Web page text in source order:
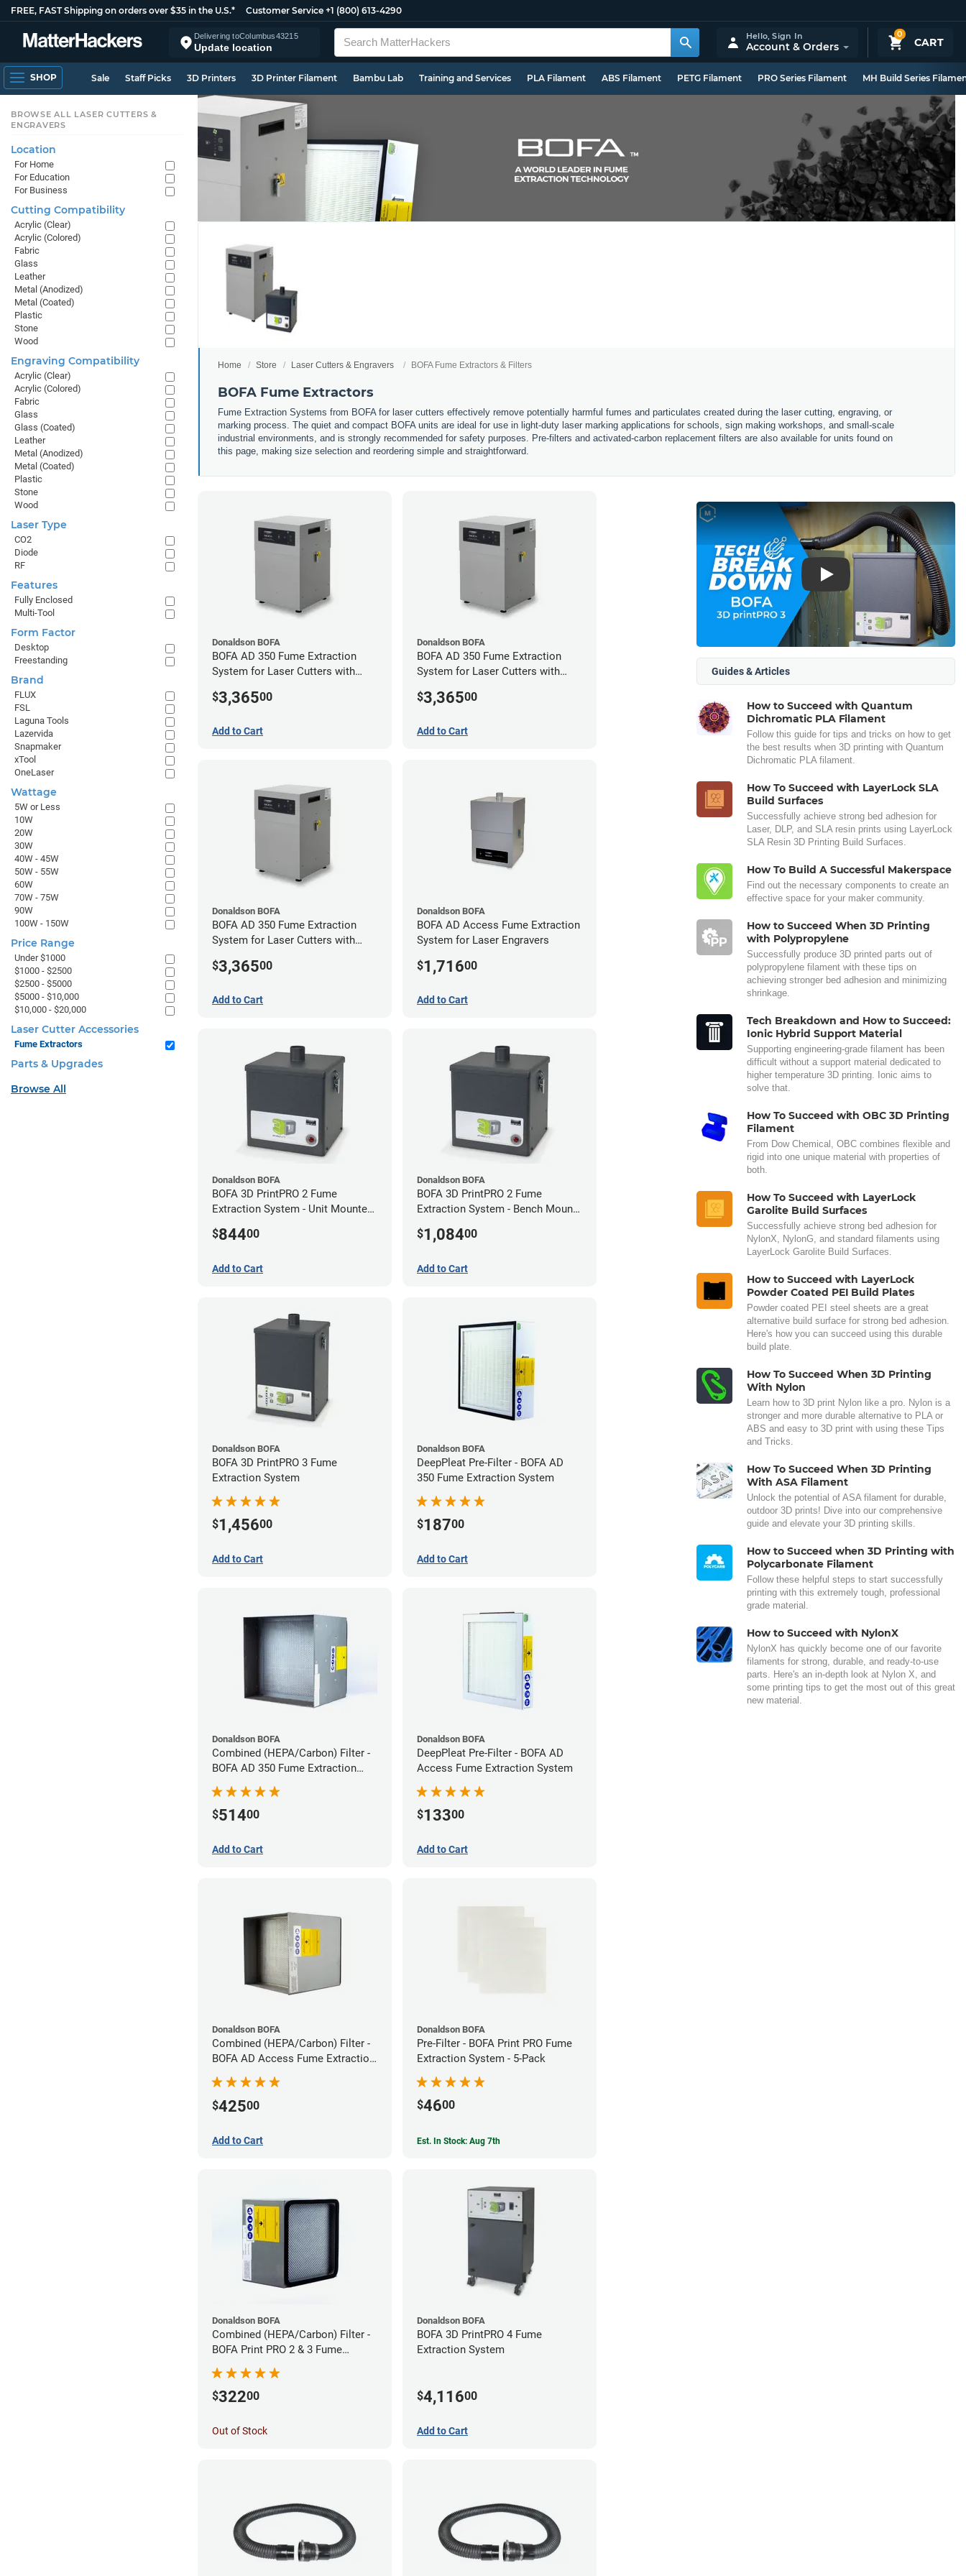
FREE, FAST Shipping on orders over $35 in the U.S.* Customer Service +1 (800) 613-4290
Delivering toColumbus43215
Update location
0
CART
Hello,Sign In
Account & Orders
SHOP Sale Staff Picks 3D Printers 3D Printer Filament Bambu Lab Training and Services PLA Filament ABS Filament PETG Filament PRO Series Filament MH Build Series
Home Store Laser Cutters & Engravers BOFA Fume Extractors & Filters
BOFA Fume Extractors
Fume Extraction Systems from BOFA for laser cutters effectively remove potentially harmful fumes and particulates created during the laser cutting, engraving, or
marking process. The quiet and compact BOFA units are ideal for use in light-duty laser marking applications for schools, sign making workshops, and small-scale
industrial environments, and is strongly recommended for safety purposes. Pre-filters and activated-carbon replacement filters are also available for units found on
this page, making size selection and reordering simple and straightforward.
Donaldson BOFA
BOFA AD 350 Fume Extraction
System for Laser Cutters with
$3,36500
Add to Cart
Donaldson BOFA
BOFA AD 350 Fume Extraction
System for Laser Cutters with
$3,36500
Add to Cart
Donaldson BOFA
BOFA AD 350 Fume Extraction
System for Laser Cutters with
$3,36500
Add to Cart
Donaldson BOFA
BOFA AD Access Fume Extraction
System for Laser Engravers
$1,71600
Add to Cart
Donaldson BOFA
BOFA 3D PrintPRO 2 Fume
Extraction System - Unit Mounted
$84400
Add to Cart
Donaldson BOFA
BOFA 3D PrintPRO 2 Fume
Extraction System - Bench Mount
$1,08400
Add to Cart
Donaldson BOFA
BOFA 3D PrintPRO 3 Fume
Extraction System
$1,45600
Add to Cart
Donaldson BOFA
DeepPleat Pre-Filter - BOFA AD
350 Fume Extraction System
$18700
Add to Cart
Donaldson BOFA
Combined (HEPA/Carbon) Filter -
BOFA AD 350 Fume Extraction
System
$51400
Add to Cart
Donaldson BOFA
DeepPleat Pre-Filter - BOFA AD
Access Fume Extraction System
$13300
Add to Cart
Donaldson BOFA
Combined (HEPA/Carbon) Filter -
BOFA AD Access Fume Extraction
System
$42500
Add to Cart
Donaldson BOFA
Pre-Filter - BOFA Print PRO Fume
Extraction System - 5-Pack
$4600
Est. In Stock: Aug 7th
Donaldson BOFA
Combined (HEPA/Carbon) Filter -
BOFA Print PRO 2 & 3 Fume
Extraction System
$32200
Out of Stock
Donaldson BOFA
BOFA 3D PrintPRO 4 Fume
Extraction System
$4,11600
Add to Cart
Play
Guides & Articles
How to Succeed with Quantum
Dichromatic PLA Filament
Follow this guide for tips and tricks on how to get
the best results when 3D printing with Quantum
Dichromatic PLA filament.
How To Succeed with LayerLock SLA
Build Surfaces
Successfully achieve strong bed adhesion for
Laser, DLP, and SLA resin prints using LayerLock
SLA Resin 3D Printing Build Surfaces.
How To Build A Successful Makerspace
Find out the necessary components to create an
effective space for your maker community.
How to Succeed When 3D Printing
with Polypropylene
Successfully produce 3D printed parts out of
polypropylene filament with these tips on
achieving stronger bed adhesion and minimizing
shrinkage.
Tech Breakdown and How to Succeed:
Ionic Hybrid Support Material
Supporting engineering-grade filament has been
difficult without a support material dedicated to
higher temperature 3D printing. Ionic aims to
solve that.
How To Succeed with OBC 3D Printing
Filament
From Dow Chemical, OBC combines flexible and
rigid into one unique material with properties of
both.
How To Succeed with LayerLock
Garolite Build Surfaces
Successfully achieve strong bed adhesion for
NylonX, NylonG, and standard filaments using
LayerLock Garolite Build Surfaces.
How to Succeed with LayerLock
Powder Coated PEI Build Plates
Powder coated PEI steel sheets are a great
alternative build surface for strong bed adhesion.
Here's how you can succeed using this durable
build plate.
How To Succeed When 3D Printing
With Nylon
Learn how to 3D print Nylon like a pro. Nylon is a
stronger and more durable alternative to PLA or
ABS and easy to 3D print with using these Tips
and Tricks.
How To Succeed When 3D Printing
With ASA Filament
Unlock the potential of ASA filament for durable,
outdoor 3D prints! Dive into our comprehensive
guide and elevate your 3D printing skills.
How to Succeed when 3D Printing with
Polycarbonate Filament
Follow these helpful steps to start successfully
printing with this extremely tough, professional
grade material.
How to Succeed with NylonX
NylonX has quickly become one of our favorite
filaments for strong, durable, and ready-to-use
parts. Here's an in-depth look at Nylon X, and
some printing tips to get the most out of this great
new material.
BROWSE ALL LASER CUTTERS &
ENGRAVERS
Location
For Home
For Education
For Business
Cutting Compatibility
Acrylic (Clear)
Acrylic (Colored)
Fabric
Glass
Leather
Metal (Anodized)
Metal (Coated)
Plastic
Stone
Wood
Engraving Compatibility
Acrylic (Clear)
Acrylic (Colored)
Fabric
Glass
Glass (Coated)
Leather
Metal (Anodized)
Metal (Coated)
Plastic
Stone
Wood
Laser Type
CO2
Diode
RF
Features
Fully Enclosed
Multi-Tool
Form Factor
Desktop
Freestanding
Brand
FLUX
FSL
Laguna Tools
Lazervida
Snapmaker
xTool
OneLaser
Wattage
5W or Less
10W
20W
30W
40W - 45W
50W - 55W
60W
70W - 75W
90W
100W - 150W
Price Range
Under $1000
$1000 - $2500
$2500 - $5000
$5000 - $10,000
$10,000 - $20,000
Laser Cutter Accessories
Fume Extractors
Parts & Upgrades
Browse All